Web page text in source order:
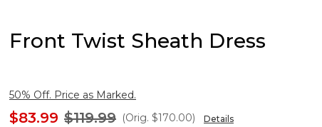
Front Twist Sheath Dress
50% Off. Price as Marked.
$83.99 $119.99 (Orig. $170.00) Details